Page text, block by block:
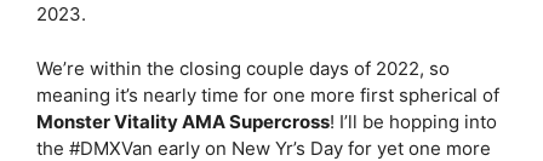
2023.
We’re within the closing couple days of 2022, so
meaning it’s nearly time for one more first spherical of
Monster Vitality AMA Supercross! I’ll be hopping into
the #DMXVan early on New Yr’s Day for yet one more